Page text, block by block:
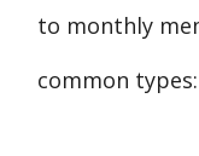
to monthly
common types: